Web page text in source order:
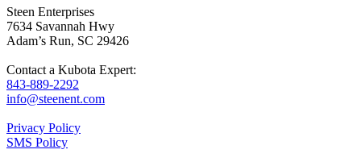
Steen Enterprises
7634 Savannah Hwy
Adam’s Run, SC 29426
Contact a Kubota Expert:
843-889-2292
info@steenent.com
Privacy Policy
SMS Policy